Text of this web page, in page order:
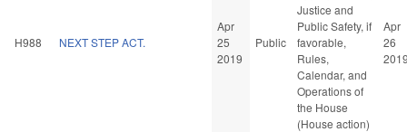
H988 NEXT STEP ACT.
Apr
25
2019
Public
Justice and
Public Safety, if
favorable,
Rules,
Calendar, and
Operations of
the House
(House action)
Apr
26